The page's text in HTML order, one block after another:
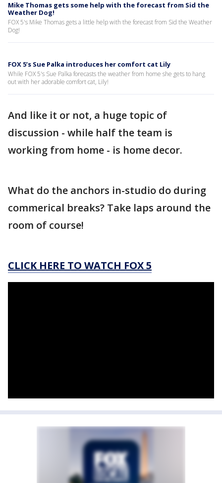
Mike Thomas gets some help with the forecast from Sid the
Weather Dog!
FOX 5's Mike Thomas gets a little help with the forecast from Sid the Weather
Dog!
FOX 5’s Sue Palka introduces her comfort cat Lily
While FOX 5's Sue Palka forecasts the weather from home she gets to hang
out with her adorable comfort cat, Lily!
And like it or not, a huge topic of
discussion - while half the team is
working from home - is home decor.
What do the anchors in-studio do during
commerical breaks? Take laps around the
room of course!
CLICK HERE TO WATCH FOX 5